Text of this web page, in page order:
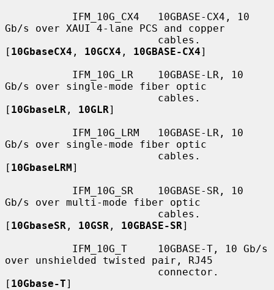
Gb/s over XAUI 4-lane PCS and copper
[ 10GbaseCX4 , 10GCX4 , 10GBASE-CX4]
Gb/s over single-mode fiber optic
[ 10GbaseLR , 10GLR]
Gb/s over single-mode fiber optic
[ 10GbaseLRM]
Gb/s over multi-mode fiber optic
[ 10GbaseSR , 10GSR , 10GBASE-SR]
over unshielded twisted pair, RJ45
[ 10Gbase-T]